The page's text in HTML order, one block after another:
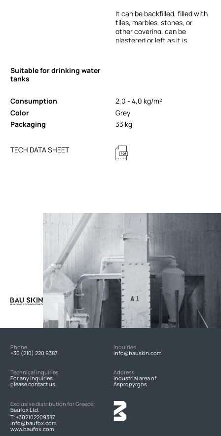
It can be backfilled, filledwith
tiles, marbles, stones, or
othercovering, can be
plasteredor left as it is.
Consumption
2,0 - 4,0 kg/m²
Color
Grey
Packaging
33 kg
Suitable for drinking water
tanks
TECH DATA SHEET
Phone
+30 (210) 220 9387
Inquiries
info@bauskin.com
Technical Inquiries
For any inquiries
please contact us.
Address
Industrial area of
Aspropyrgos
Exclusive distribution for Greece:
Baufox Ltd.
T:+302102209387
info@baufox.com,
www.baufox.com